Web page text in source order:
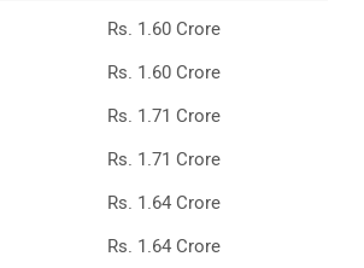
Rs. 1.60 Crore
Rs. 1.60 Crore
Rs. 1.71 Crore
Rs. 1.71 Crore
Rs. 1.64 Crore
Rs. 1.64 Crore